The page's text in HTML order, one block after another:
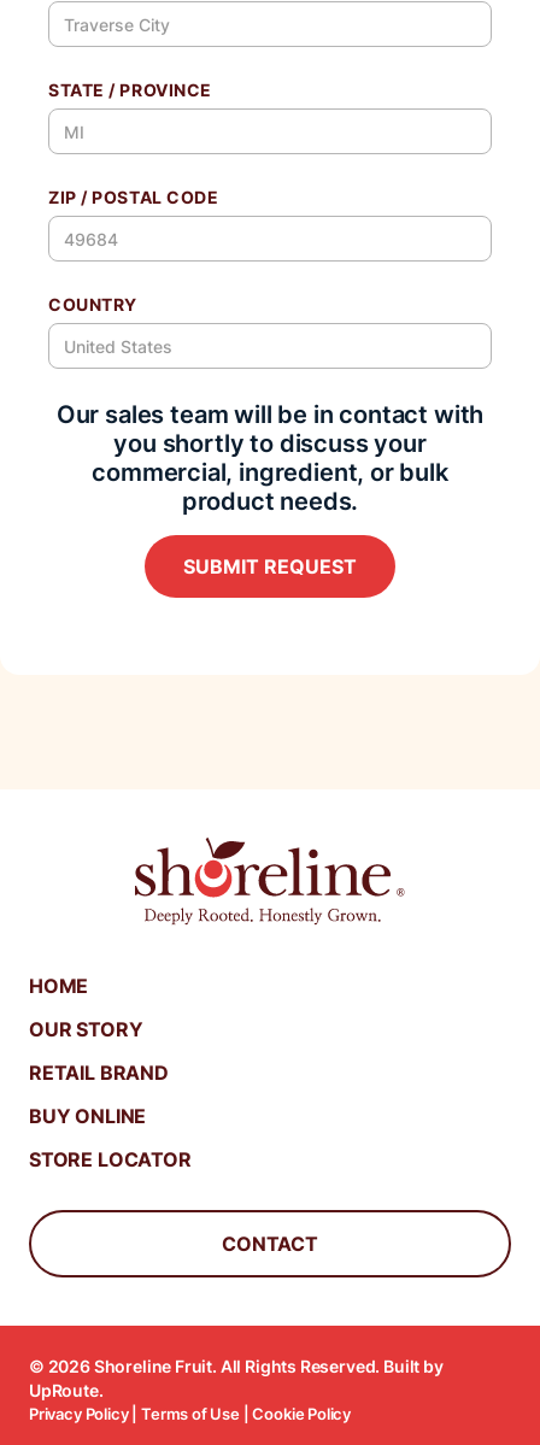
STATE / PROVINCE
ZIP / POSTAL CODE
COUNTRY
Our sales team will be in contact with
you shortly to discuss your
commercial, ingredient, or bulk
product needs.
RETAIL BRAND
HOME
BUY ONLINE
OUR STORY
STORE LOCATOR
CONTACT
© 2026 Shoreline Fruit. All Rights Reserved. Built by
UpRoute.
Privacy Policy|Terms of Use|Cookie Policy